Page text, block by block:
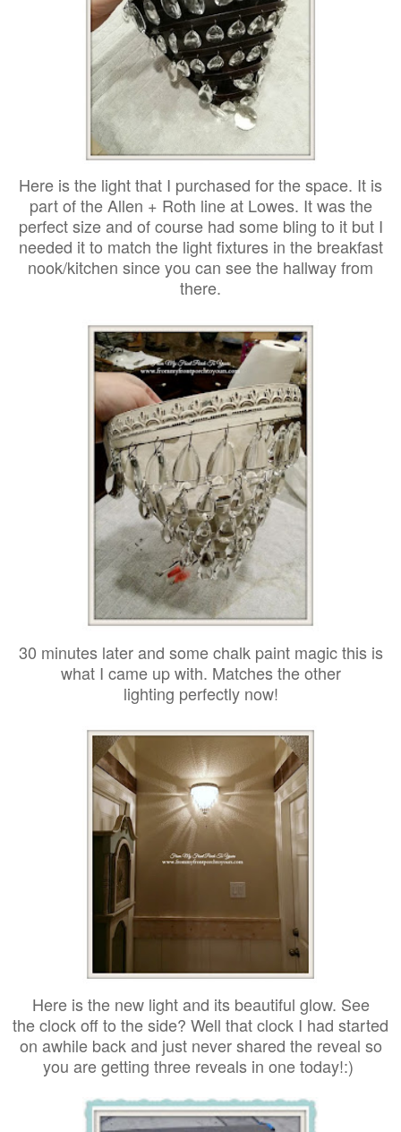
Here is the light that I purchased for the space. It is
part of the Allen + Roth line at Lowes. It was the
perfect size and of course had some bling to it but I
needed it to match the light fixtures in the breakfast
nook/kitchen since you can see the hallway from
there.
30 minutes later and some chalk paint magic this is
what I came up with. Matches the other
lighting perfectly now!
Here is the new light and its beautiful glow. See
the clock off to the side? Well that clock I had started
on awhile back and just never shared the reveal so
you are getting three reveals in one today!:)